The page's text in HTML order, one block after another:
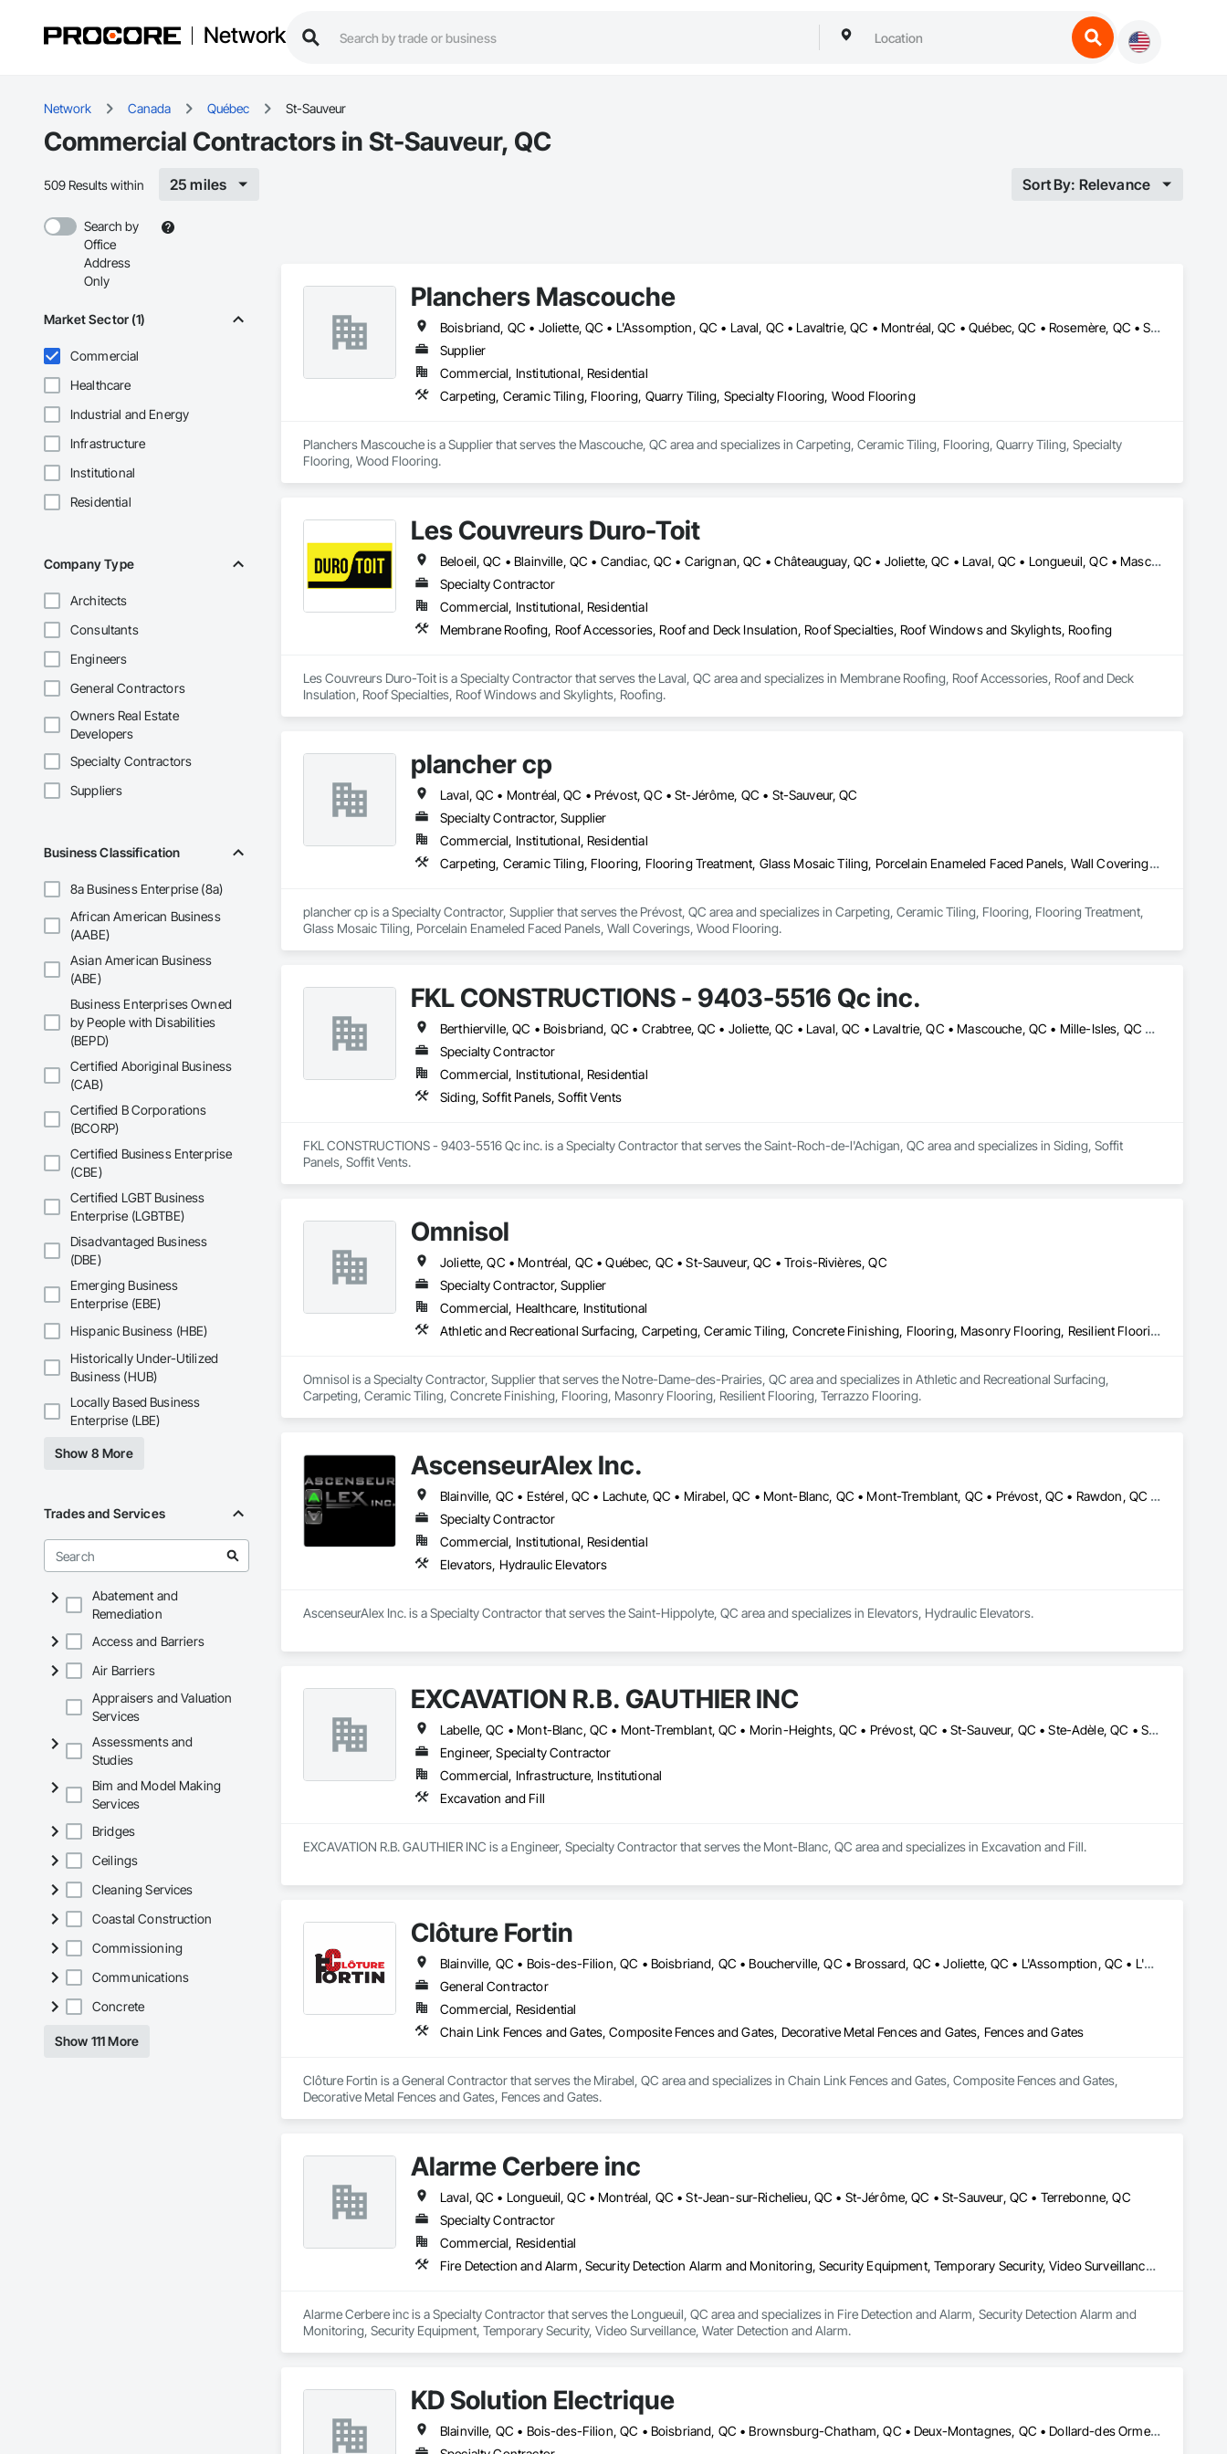
Network
Network Canada Québec St-Sauveur
Commercial Contractors in St-Sauveur, QC
509 Results within 25 miles Sort By: Relevance
Search by
Office
Address
Only
Market Sector (1)
Commercial
Healthcare
Industrial and Energy
Infrastructure
Institutional
Residential
Company Type
Architects
Consultants
Engineers
General Contractors
Owners Real Estate
Developers
Specialty Contractors
Suppliers
Business Classification
8a Business Enterprise (8a)
African American Business
(AABE)
Asian American Business
(ABE)
Business Enterprises Owned
by People with Disabilities
(BEPD)
Certified Aboriginal Business
(CAB)
Certified B Corporations
(BCORP)
Certified Business Enterprise
(CBE)
Certified LGBT Business
Enterprise (LGBTBE)
Disadvantaged Business
(DBE)
Emerging Business
Enterprise (EBE)
Hispanic Business (HBE)
Historically Under-Utilized
Business (HUB)
Locally Based Business
Enterprise (LBE)
Show 8 More
Trades and Services
Abatement and
Remediation
Access and Barriers
Air Barriers
Appraisers and Valuation
Services
Assessments and
Studies
Bim and Model Making
Services
Bridges
Ceilings
Cleaning Services
Coastal Construction
Commissioning
Communications
Concrete
Show 111 More
Planchers Mascouche
Boisbriand, QC • Joliette, QC • L'Assomption, QC • Laval, QC • Lavaltrie, QC • Montréal, QC • Québec, QC • Rosemère, QC • St-Eustache, QC • St-Sauveur, QC • Terrebonne, QC • Trois-Rivières, QC
Supplier
Commercial, Institutional, Residential
Carpeting, Ceramic Tiling, Flooring, Quarry Tiling, Specialty Flooring, Wood Flooring
Planchers Mascouche is a Supplier that serves the Mascouche, QC area and specializes in Carpeting, Ceramic Tiling, Flooring, Quarry Tiling, Specialty
Flooring, Wood Flooring.
Les Couvreurs Duro-Toit
Beloeil, QC • Blainville, QC • Candiac, QC • Carignan, QC • Châteauguay, QC • Joliette, QC • Laval, QC • Longueuil, QC • Mascouche, QC • Mirabel, QC • Montréal, QC • Montréal-Est, QC • Montréal-Ouest, QC • St-Constant, QC • St-Eustache, QC • St-Sauveur, QC • Terrebonne, QC • Ville-Marie, QC • Westmount, QC
Specialty Contractor
Commercial, Institutional, Residential
Membrane Roofing, Roof Accessories, Roof and Deck Insulation, Roof Specialties, Roof Windows and Skylights, Roofing
Les Couvreurs Duro-Toit is a Specialty Contractor that serves the Laval, QC area and specializes in Membrane Roofing, Roof Accessories, Roof and Deck
Insulation, Roof Specialties, Roof Windows and Skylights, Roofing.
plancher cp
Laval, QC • Montréal, QC • Prévost, QC • St-Jérôme, QC • St-Sauveur, QC
Specialty Contractor, Supplier
Commercial, Institutional, Residential
Carpeting, Ceramic Tiling, Flooring, Flooring Treatment, Glass Mosaic Tiling, Porcelain Enameled Faced Panels, Wall Coverings, Wood Flooring
plancher cp is a Specialty Contractor, Supplier that serves the Prévost, QC area and specializes in Carpeting, Ceramic Tiling, Flooring, Flooring Treatment,
Glass Mosaic Tiling, Porcelain Enameled Faced Panels, Wall Coverings, Wood Flooring.
FKL CONSTRUCTIONS - 9403-5516 Qc inc.
Berthierville, QC • Boisbriand, QC • Crabtree, QC • Joliette, QC • Laval, QC • Lavaltrie, QC • Mascouche, QC • Mille-Isles, QC • Mont-Tremblant, QC • Morin-Heights, QC • Piedmont, QC • Rosemère, QC • St-Alexis, QC • St-Ambroise-de-Kildare, QC • St-Charles-Borromée, QC • St-Esprit, QC • St-Félix-de-Valois, QC • St-Jean-de-Matha, QC • St-Jérôme, QC • St-Sauveur, QC • Ste-Geneviève-de-Berthier, QC • Ste-Julienne, QC • Ste-Thérèse, QC • Terrebonne, QC
Specialty Contractor
Commercial, Institutional, Residential
Siding, Soffit Panels, Soffit Vents
FKL CONSTRUCTIONS - 9403-5516 Qc inc. is a Specialty Contractor that serves the Saint-Roch-de-l'Achigan, QC area and specializes in Siding, Soffit
Panels, Soffit Vents.
Omnisol
Joliette, QC • Montréal, QC • Québec, QC • St-Sauveur, QC • Trois-Rivières, QC
Specialty Contractor, Supplier
Commercial, Healthcare, Institutional
Athletic and Recreational Surfacing, Carpeting, Ceramic Tiling, Concrete Finishing, Flooring, Masonry Flooring, Resilient Flooring, Terrazzo Flooring
Omnisol is a Specialty Contractor, Supplier that serves the Notre-Dame-des-Prairies, QC area and specializes in Athletic and Recreational Surfacing,
Carpeting, Ceramic Tiling, Concrete Finishing, Flooring, Masonry Flooring, Resilient Flooring, Terrazzo Flooring.
AscenseurAlex Inc.
Blainville, QC • Estérel, QC • Lachute, QC • Mirabel, QC • Mont-Blanc, QC • Mont-Tremblant, QC • Prévost, QC • Rawdon, QC • St-Colomban, QC • St-Donat, QC • St-Eustache, QC • St-Hippolyte, QC • St-Jérôme, QC • St-Sauveur, QC • Ste-Adèle, QC • Ste-Agathe-des-Monts, QC • Ste-Sophie, QC • Val-David, QC • Val-Morin, QC
Specialty Contractor
Commercial, Institutional, Residential
Elevators, Hydraulic Elevators
AscenseurAlex Inc. is a Specialty Contractor that serves the Saint-Hippolyte, QC area and specializes in Elevators, Hydraulic Elevators.
EXCAVATION R.B. GAUTHIER INC
Labelle, QC • Mont-Blanc, QC • Mont-Tremblant, QC • Morin-Heights, QC • Prévost, QC • St-Sauveur, QC • Ste-Adèle, QC • Ste-Agathe-des-Monts, QC • Val-Morin, QC
Engineer, Specialty Contractor
Commercial, Infrastructure, Institutional
Excavation and Fill
EXCAVATION R.B. GAUTHIER INC is a Engineer, Specialty Contractor that serves the Mont-Blanc, QC area and specializes in Excavation and Fill.
Clôture Fortin
Blainville, QC • Bois-des-Filion, QC • Boisbriand, QC • Boucherville, QC • Brossard, QC • Joliette, QC • L'Assomption, QC • L'Épiphanie, QC • Lachute, QC • Lanoraie, QC • Laval, QC • Lavaltrie, QC • Longueuil, QC • Mascouche, QC • Mirabel, QC • Montréal, QC • Rawdon, QC • Repentigny, QC • Rigaud, QC • St-Esprit, QC • St-Eustache, QC • St-Jacques, QC • St-Jérôme, QC • St-Lin--Laurentides, QC • St-Roch-de-l'Achigan, QC • St-Sauveur, QC • Ste-Anne-des-Plaines, QC • Ste-Julienne, QC • Ste-Sophie, QC • Ste-Thérèse-de-Blainville, QC • Terrebonne, QC • Vaudreuil-Dorion, QC
General Contractor
Commercial, Residential
Chain Link Fences and Gates, Composite Fences and Gates, Decorative Metal Fences and Gates, Fences and Gates
Clôture Fortin is a General Contractor that serves the Mirabel, QC area and specializes in Chain Link Fences and Gates, Composite Fences and Gates,
Decorative Metal Fences and Gates, Fences and Gates.
Alarme Cerbere inc
Laval, QC • Longueuil, QC • Montréal, QC • St-Jean-sur-Richelieu, QC • St-Jérôme, QC • St-Sauveur, QC • Terrebonne, QC
Specialty Contractor
Commercial, Residential
Fire Detection and Alarm, Security Detection Alarm and Monitoring, Security Equipment, Temporary Security, Video Surveillance, Water Detection and Alarm
Alarme Cerbere inc is a Specialty Contractor that serves the Longueuil, QC area and specializes in Fire Detection and Alarm, Security Detection Alarm and
Monitoring, Security Equipment, Temporary Security, Video Surveillance, Water Detection and Alarm.
KD Solution Électrique
Blainville, QC • Bois-des-Filion, QC • Boisbriand, QC • Brownsburg-Chatham, QC • Deux-Montagnes, QC • Dollard-des Ormeaux, QC • Dorval, QC • Gore, QC • Lachute, QC • Laval, QC • Lorraine, QC • Mascouche, QC • Mille-Isles, QC • Mirabel, QC • Montréal, QC • Oka, QC • Piedmont, QC • Pointe-Calumet, QC • Pointe-Claire, QC • Prévost, QC • Repentigny, QC • Rosemère, QC • St-André-d'Argenteuil, QC • St-Colomban, QC • St-Eustache, QC • St-Hippolyte, QC • St-Joseph-du-Lac, QC • St-Jérôme, QC • St-Lin--Laurentides, QC • St-Placide, QC • St-Sauveur, QC • Ste-Adèle, QC • Ste-Agathe-des-Monts, QC • Ste-Anne-des-Lacs, QC • Ste-Anne-des-Plaines, QC • Ste-Marthe-sur-le-Lac, QC • Ste-Sophie, QC • Ste-Thérèse, QC • Terrebonne, QC • Val-Morin, QC